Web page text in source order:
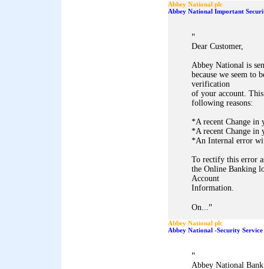
Abbey National plc
Abbey National Important
"
Dear Customer,
Abbey National is
because we seem to
verification
of your account.
following reasons:
*A recent Change in
*A recent Change
*An Internal error
To rectify this error
the Online Banking
Account
Information.
On..."
Abbey National plc
Abbey National -Security
"
Abbey National